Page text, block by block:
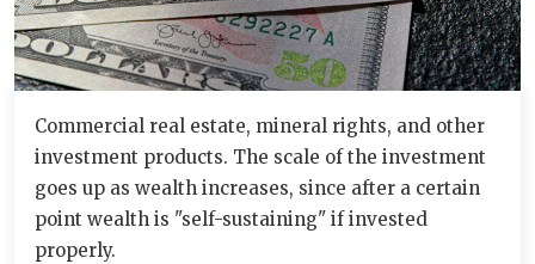
Commercial real estate, mineral rights, and other
investment products. The scale of the investment
goes up as wealth increases, since after a certain
point wealth is "self-sustaining" if invested
properly.